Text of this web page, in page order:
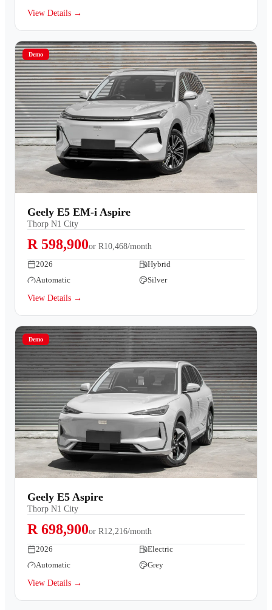
View Details →
Demo
Geely E5 EM-i Aspire
Thorp N1 City
R 598,900or R10,468/month
2026
Hybrid
Automatic
Silver
View Details →
Demo
Geely E5 Aspire
Thorp N1 City
R 698,900or R12,216/month
2026
Electric
Automatic
Grey
View Details →